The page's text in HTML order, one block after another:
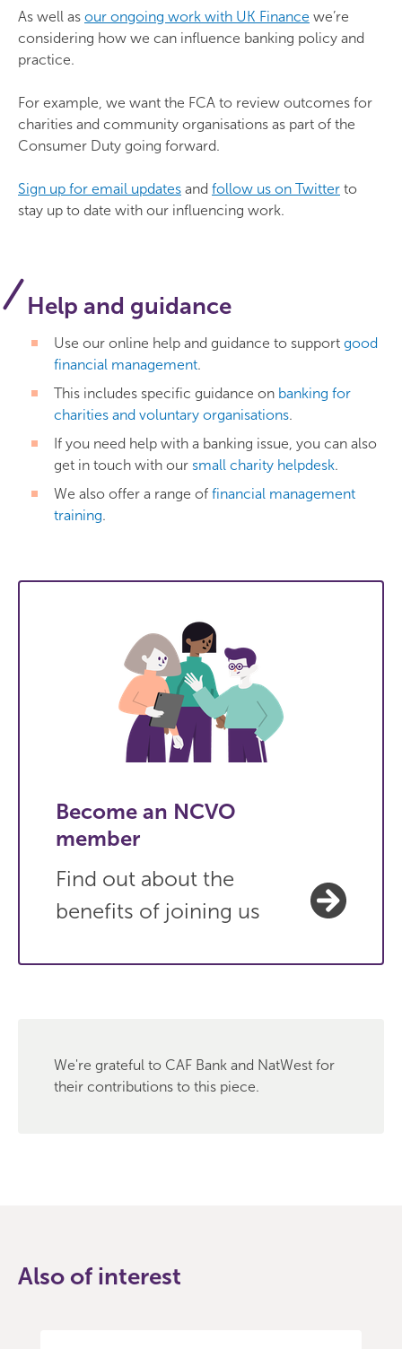
As well as our ongoing work with UK Finance we’re
considering how we can influence banking policy and
practice.
For example, we want the FCA to review outcomes for
charities and community organisations as part of the
Consumer Duty going forward.
Sign up for email updates and follow us on Twitter to
stay up to date with our influencing work.
Help and guidance
Use our online help and guidance to support good
financial management.
This includes specific guidance on banking for
charities and voluntary organisations.
If you need help with a banking issue, you can also
get in touch with our small charity helpdesk.
We also offer a range of financial management
training.
Become an NCVO
member
Find out about the
benefits of joining us
We're grateful to CAF Bank and NatWest for
their contributions to this piece.
Also of interest